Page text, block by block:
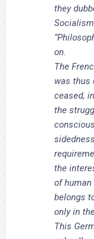
they
on.
The
was thus
ceased,
the
the
of human
belongs
only in
This